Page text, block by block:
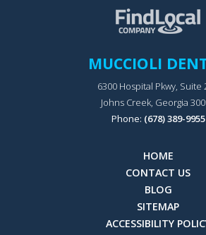
MUCCIOLI
6300 Hospital Pkwy, Suite
Johns Creek, Georgia
Phone: (678) 389-9955
HOME
CONTACT US
BLOG
SITEMAP
ACCESSIBILITY